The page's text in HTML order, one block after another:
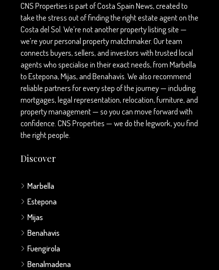
CNS Properties is part of Costa Spain News, created to
take the stress out of finding the right estate agent on the
Costa del Sol. We’re not another property listing site —
we’re your personal property matchmaker. Our team
connects buyers, sellers, and investors with trusted local
agents who specialise in their exact needs, from Marbella
to Estepona, Mijas, and Benahavís. We also recommend
reliable partners for every step of the journey — including
mortgages, legal representation, relocation, furniture, and
property management — so you can move forward with
confidence. CNS Properties — we do the legwork, you find
the right people.
Discover
Marbella
Estepona
Mijas
Benahavis
Fuengirola
Benalmadena